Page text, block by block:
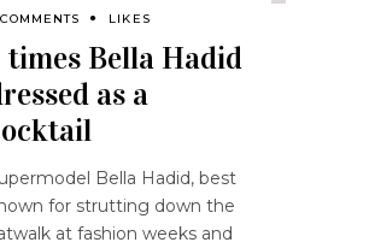
LIKES
times Bella Hadid
as a
Bella Hadid, best
for strutting down the
at fashion weeks and